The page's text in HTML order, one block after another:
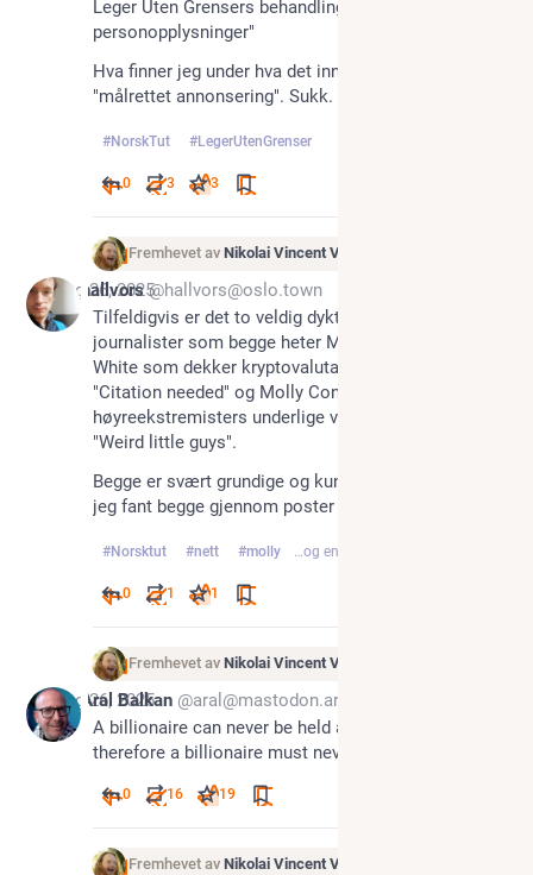
Leger Uten Grensers behandling av
personopplysninger"
Hva finner jeg under hva det innebærer? Joda, bl.a.
"målrettet annonsering". Sukk.
#NorskTut #LegerUtenGrenser
0 3 3
Fremhevet av Nikolai Vincent Vaags
Aug 26, 2025
hallvors @hallvors@oslo.town
Tilfeldigvis er det to veldig dyktige kvinnelige
journalister som begge heter Molly der ute: Molly
White som dekker kryptovaluta i nyhetsbrevet
"Citation needed" og Molly Conger som utforsker
høyreekstremisters underlige verdner i podcasten
"Weird little guys".
Begge er svært grundige og kunnskapsrike 🤩 , og
jeg fant begge gjennom poster her på Mastodon.
#Norsktut #nett #molly …og en til
0 1 1
Fremhevet av Nikolai Vincent Vaags
Aug 26, 2025
Aral Balkan @aral@mastodon.ar.al
A billionaire can never be held accountable
therefore a billionaire must never exist.
0 16 19
Fremhevet av Nikolai Vincent Vaags